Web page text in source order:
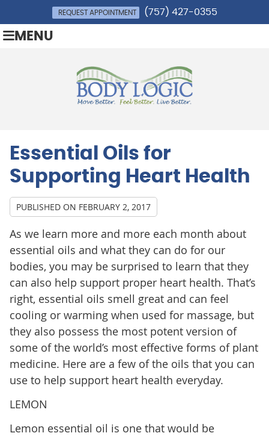
REQUEST APPOINTMENT (757) 427-0355
MENU
Essential Oils for
Supporting Heart Health
PUBLISHED ON FEBRUARY 2, 2017
As we learn more and more each month about
essential oils and what they can do for our
bodies, you may be surprised to learn that they
can also help support proper heart health. That’s
right, essential oils smell great and can feel
cooling or warming when used for massage, but
they also possess the most potent version of
some of the world’s most effective forms of plant
medicine. Here are a few of the oils that you can
use to help support heart health everyday.
LEMON
Lemon essential oil is one that would be